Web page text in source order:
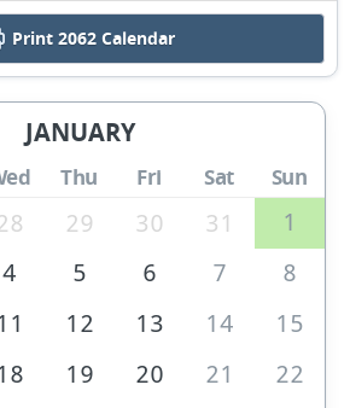
Print 2062 Calendar
JANUARY
Thu Fri Sat Sun
29 30 31
1
4 5 6 7
8
12 13 14
15
19 20 21
22